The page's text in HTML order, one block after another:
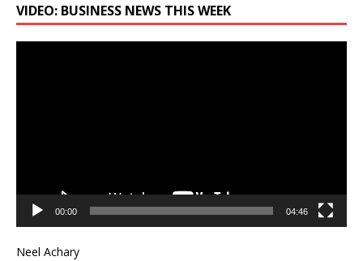
VIDEO: BUSINESS NEWS THIS WEEK
00:00 04:46
Neel Achary